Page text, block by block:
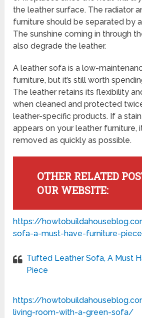
the leather surface. The radiator
furniture should be separated by
The sunshine coming in through
also degrade the leather.
A leather sofa is a low-
furniture, but it’s still worth
The leather retains its flexibility
when cleaned and protected
leather-specific products. If a
appears on your leather furniture,
removed as quickly as possible.
OTHER RELATED
OUR WEBSITE:
https://
sofa-a-must-have-furniture-
Tufted Leather Sofa, A Must
Piece
https://
living-room-with-a-green-sofa/